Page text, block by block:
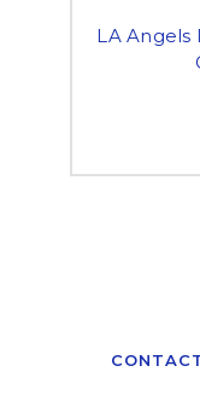
LA Angels